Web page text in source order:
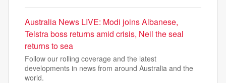
Australia News LIVE: Modi joins Albanese,
Telstra boss returns amid crisis, Neil the seal
returns to sea
Follow our rolling coverage and the latest
developments in news from around Australia and the
world.